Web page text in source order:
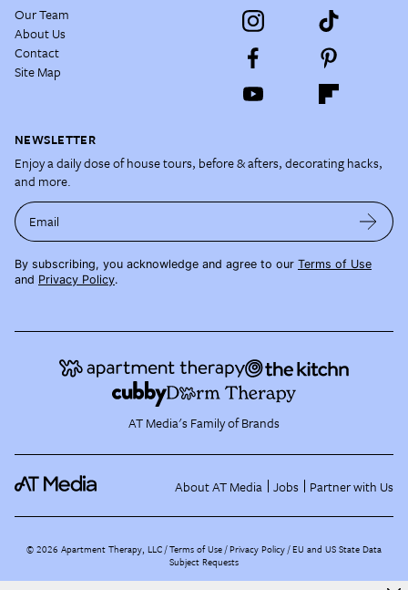
Our Team
About Us
Contact
Site Map
NEWSLETTER
Enjoy a daily dose of house tours, before & afters, decorating hacks,
and more.
Email
By subscribing, you acknowledge and agree to our Terms of Use
and Privacy Policy.
AT Media's Family of Brands
About AT Media Jobs Partner with Us
©2026 Apartment Therapy, LLC /Terms of Use Privacy Policy EU and US State Data
Subject Requests